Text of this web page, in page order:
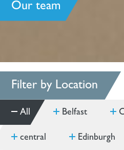
Our team
Filter by Location
All Belfast
central Edinburgh